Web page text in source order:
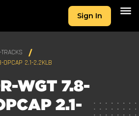
Sign In
OPCAP 2.1-2.2KLB
WGT 7.8-
2.1-